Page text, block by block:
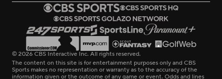
© 2026 CBS Interactive Inc. All rights reserved.
The content on this site is for entertainment purposes only and CBS
Sports makes no representation or warranty as to the accuracy of the
information given or the outcome of any game or event. Odds and lines